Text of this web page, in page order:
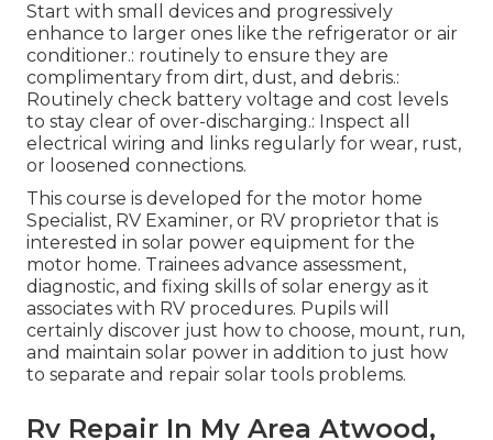
Start with small devices and progressively
enhance to larger ones like the refrigerator or air
conditioner.: routinely to ensure they are
complimentary from dirt, dust, and debris.:
Routinely check battery voltage and cost levels
to stay clear of over-discharging.: Inspect all
electrical wiring and links regularly for wear, rust,
or loosened connections.
This course is developed for the motor home
Specialist, RV Examiner, or RV proprietor that is
interested in solar power equipment for the
motor home. Trainees advance assessment,
diagnostic, and fixing skills of solar energy as it
associates with RV procedures. Pupils will
certainly discover just how to choose, mount, run,
and maintain solar power in addition to just how
to separate and repair solar tools problems.
Rv Repair In My Area Atwood,